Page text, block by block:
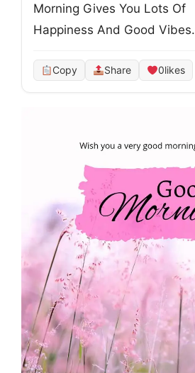
Morning Gives You Lots Of
Happiness And Good Vibes.
Copy Share 0likes